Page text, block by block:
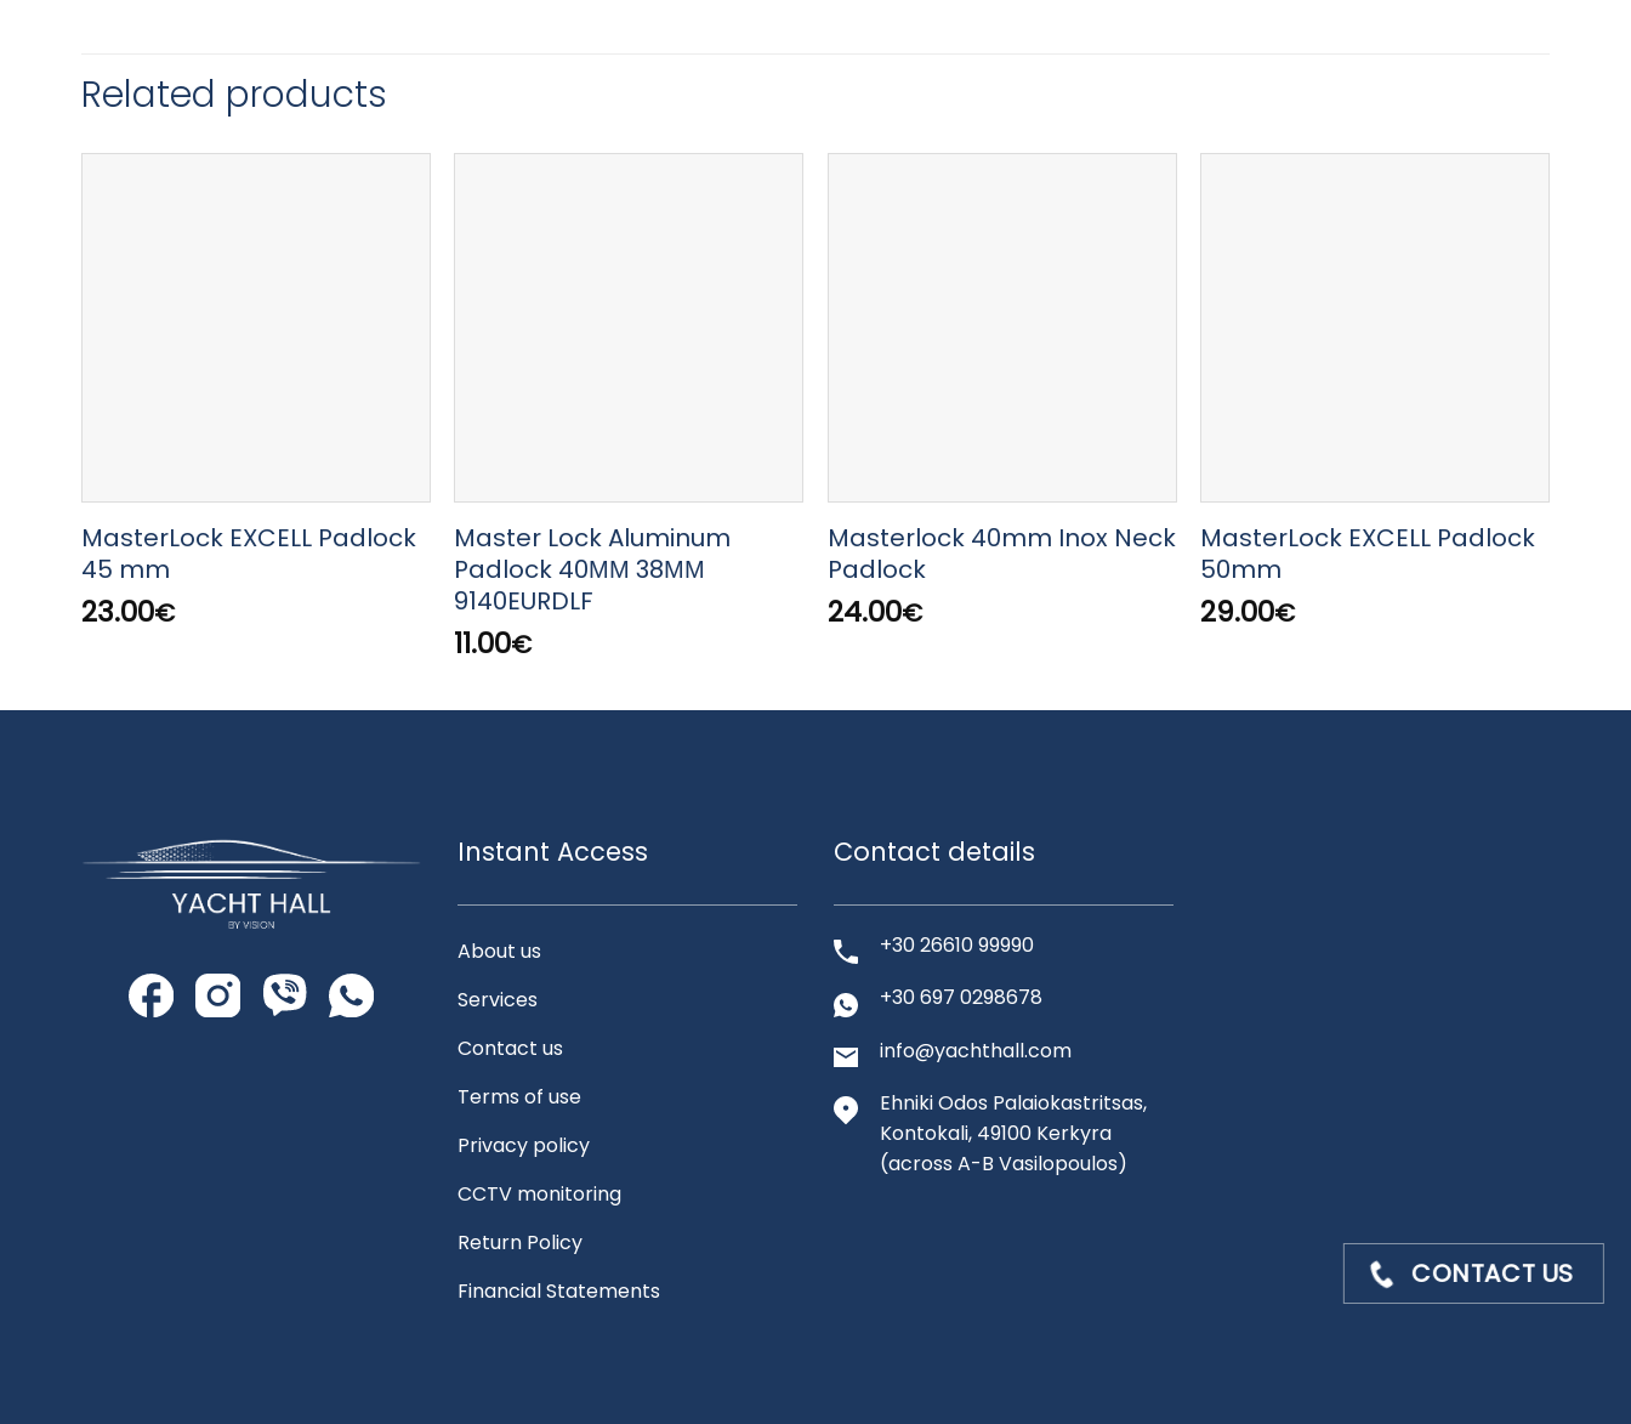
Related products
MasterLock EXCELL Padlock
45 mm
23.00€
Master Lock Aluminum
Padlock 40ΜΜ 38ΜΜ
9140EURDLF
11.00€
Masterlock 40mm Inox Neck
Padlock
24.00€
MasterLock EXCELL Padlock
50mm
29.00€
Instant Access
About us
Services
Contact us
Terms of use
Privacy policy
CCTV monitoring
Return Policy
Financial Statements
Contact details
+30 26610 99990
+30 697 0298678
info@yachthall.com
Ehniki Odos Palaiokastritsas,
Kontokali, 49100 Kerkyra
(across A-B Vasilopoulos)
CONTACT US